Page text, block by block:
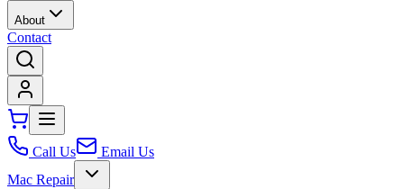
About
Contact
Call Us
Email Us
Mac Repair